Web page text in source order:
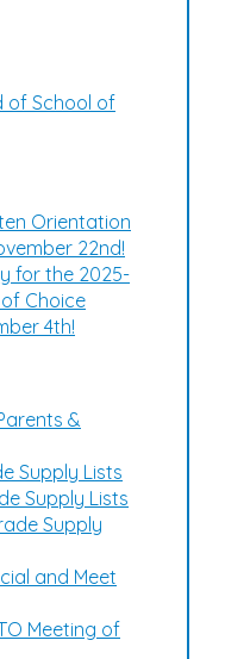
of School of
Orientation
22nd!
for the 2025-
Choice
4th!
&
Supply Lists
Supply Lists
Supply
and Meet
Meeting of